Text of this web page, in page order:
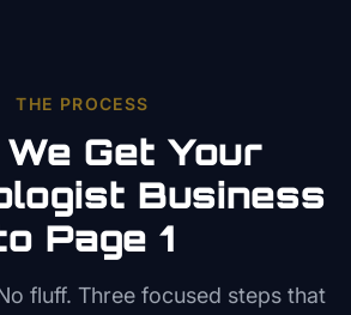
THE PROCESS
Get Your
Business
Page 1
fluff. Three focused steps that